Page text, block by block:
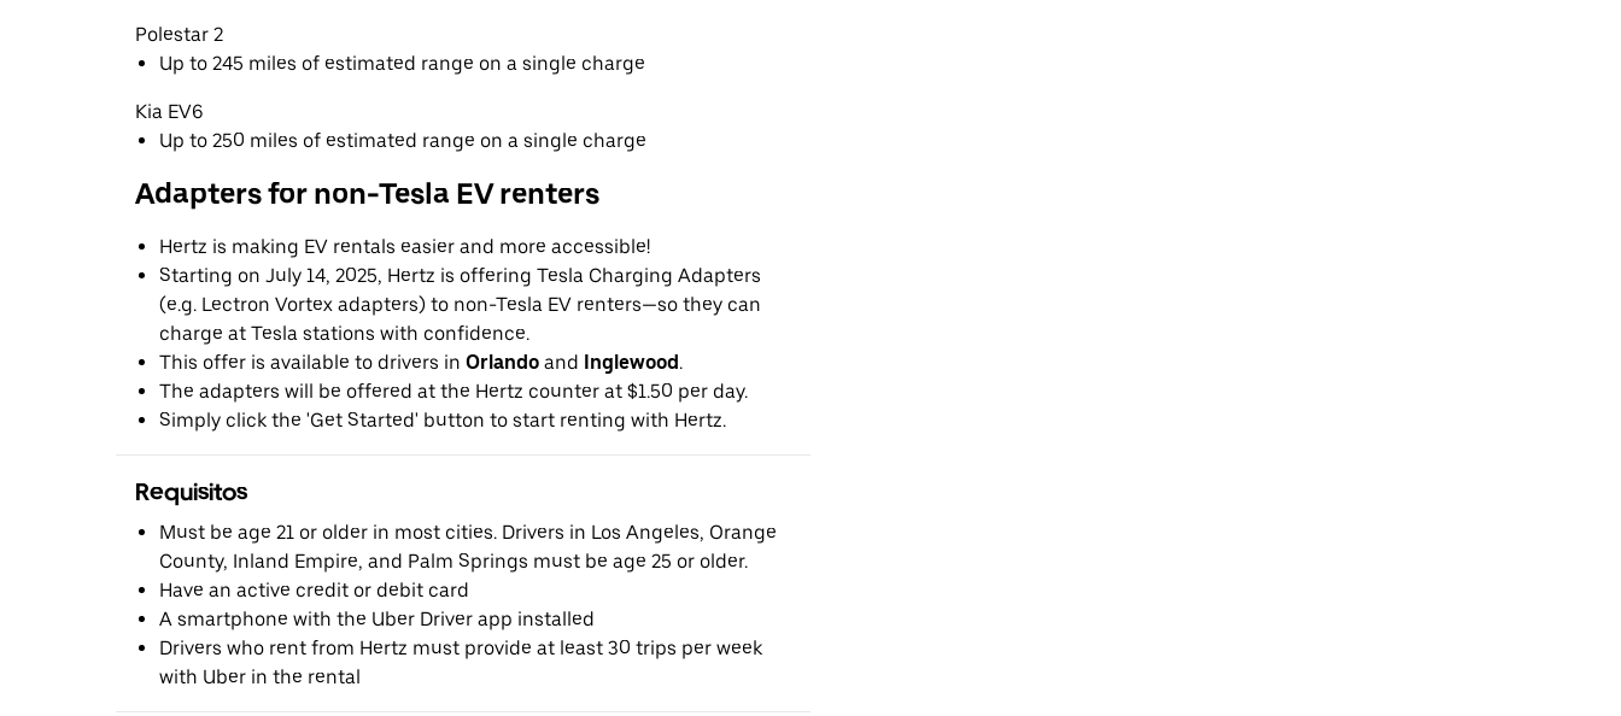
Polestar 2
Up to 245 miles of estimated range on a single charge
Kia EV6
Up to 250 miles of estimated range on a single charge
Adapters for non-Tesla EV renters
Hertz is making EV rentals easier and more accessible!
Starting on July 14, 2025, Hertz is offering Tesla Charging Adapters
(e.g. Lectron Vortex adapters) to non-Tesla EV renters—so they can
charge at Tesla stations with confidence.
This offer is available to drivers in Orlando and Inglewood.
The adapters will be offered at the Hertz counter at $1.50 per day.
Simply click the 'Get Started' button to start renting with Hertz.
Requisitos
Must be age 21 or older in most cities. Drivers in Los Angeles, Orange
County, Inland Empire, and Palm Springs must be age 25 or older.
Have an active credit or debit card
A smartphone with the Uber Driver app installed
Drivers who rent from Hertz must provide at least 30 trips per week
with Uber in the rental